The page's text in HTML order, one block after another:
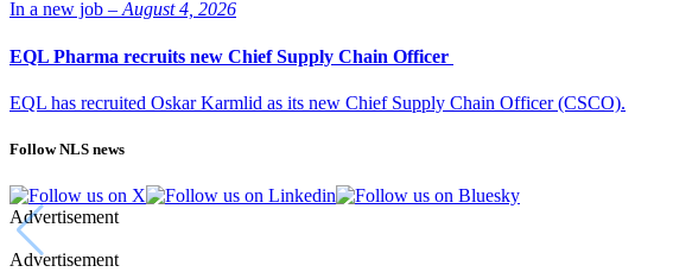
In a new job – August 4, 2026
EQL Pharma recruits new Chief Supply Chain Officer
EQL has recruited Oskar Karmlid as its new Chief Supply Chain Officer (CSCO).
Follow NLS news
Advertisement
Advertisement